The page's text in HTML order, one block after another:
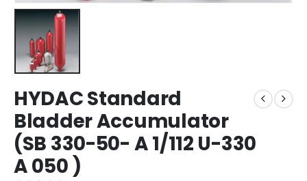
HYDAC Standard
Bladder Accumulator
(SB 330-50- A 1/112 U-330
A 050 )